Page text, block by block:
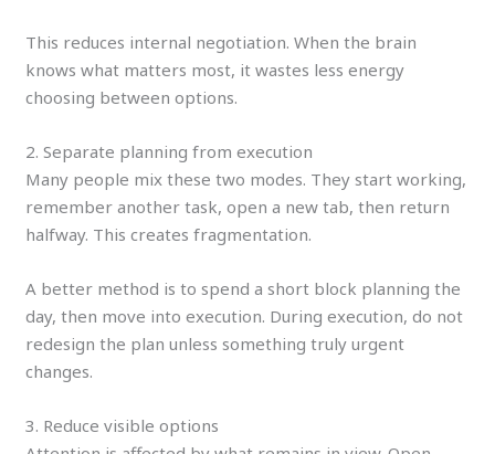
This reduces internal negotiation. When the brain
knows what matters most, it wastes less energy
choosing between options.
2. Separate planning from execution
Many people mix these two modes. They start working,
remember another task, open a new tab, then return
halfway. This creates fragmentation.
A better method is to spend a short block planning the
day, then move into execution. During execution, do not
redesign the plan unless something truly urgent
changes.
3. Reduce visible options